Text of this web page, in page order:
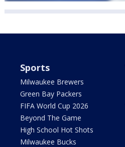
Sports
Milwaukee Brewers
Green Bay Packers
FIFA World Cup 2026
Beyond The Game
High School Hot Shots
Milwaukee Bucks